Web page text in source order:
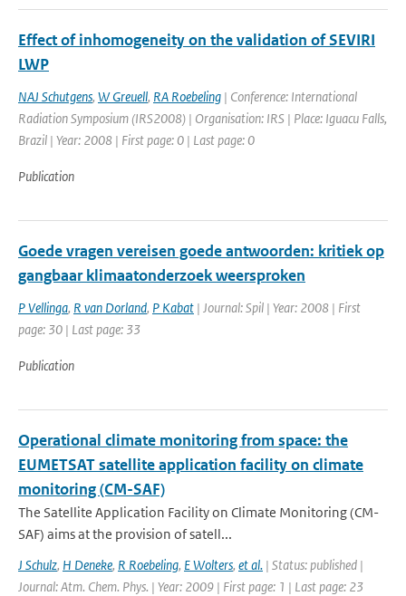
Effect of inhomogeneity on the validation of SEVIRI
LWP
NAJ Schutgens, W Greuell, RA Roebeling | Conference: International
Radiation Symposium (IRS2008) | Organisation: IRS | Place: Iguacu Falls,
Brazil | Year: 2008 | First page: 0 | Last page: 0
Publication
Goede vragen vereisen goede antwoorden: kritiek op
gangbaar klimaatonderzoek weersproken
P Vellinga, R van Dorland, P Kabat | Journal: Spil | Year: 2008 | First
page: 30 | Last page: 33
Publication
Operational climate monitoring from space: the
EUMETSAT satellite application facility on climate
monitoring (CM-SAF)
The Satellite Application Facility on Climate Monitoring (CM-
SAF) aims at the provision of satell...
J Schulz, H Deneke, R Roebeling, E Wolters, et al. | Status: published |
Journal: Atm. Chem. Phys. | Year: 2009 | First page: 1 | Last page: 23